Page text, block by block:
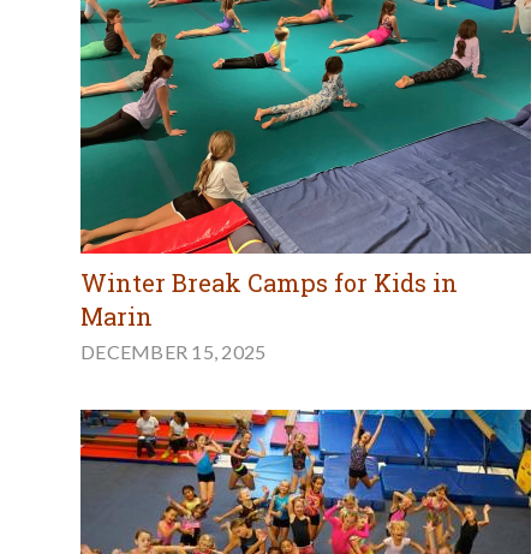
Winter Break Camps for Kids in
Marin
DECEMBER 15, 2025